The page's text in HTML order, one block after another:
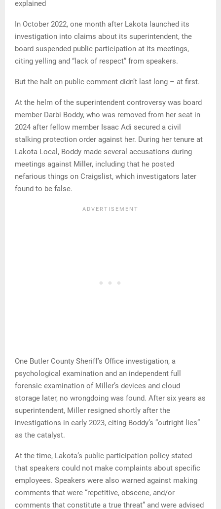
explained
In October 2022, one month after Lakota launched its
investigation into claims about its superintendent, the
board suspended public participation at its meetings,
citing yelling and “lack of respect” from speakers.
But the halt on public comment didn’t last long – at first.
At the helm of the superintendent controversy was board
member Darbi Boddy, who was removed from her seat in
2024 after fellow member Isaac Adi secured a civil
stalking protection order against her. During her tenure at
Lakota Local, Boddy made several accusations during
meetings against Miller, including that he posted
nefarious things on Craigslist, which investigators later
found to be false.
One Butler County Sheriff’s Office investigation, a
psychological examination and an independent full
forensic examination of Miller’s devices and cloud
storage later, no wrongdoing was found. After six years as
superintendent, Miller resigned shortly after the
investigations in early 2023, citing Boddy’s “outright lies”
as the catalyst.
At the time, Lakota’s public participation policy stated
that speakers could not make complaints about specific
employees. Speakers were also warned against making
comments that were “repetitive, obscene, and/or
comments that constitute a true threat” and were advised